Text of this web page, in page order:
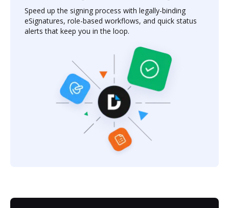
Speed up the signing process with legally-binding
eSignatures, role-based workflows, and quick status
alerts that keep you in the loop.